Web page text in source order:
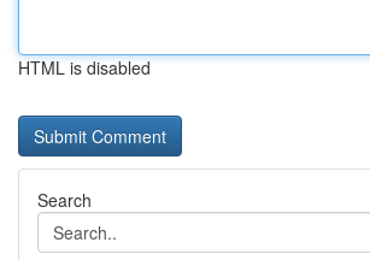
HTML is disabled
Search